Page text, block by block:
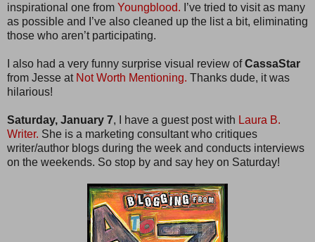
inspirational one from Youngblood. I’ve tried to visit as many
as possible and I’ve also cleaned up the list a bit, eliminating
those who aren’t participating.
I also had a very funny surprise visual review ofCassaStar
from Jesse at Not Worth Mentioning. Thanks dude, it was
hilarious!
Saturday, January 7, I have a guest post with Laura B.
Writer. She is a marketing consultant who critiques
writer/author blogs during the week and conducts interviews
on the weekends. So stop by and say hey on Saturday!